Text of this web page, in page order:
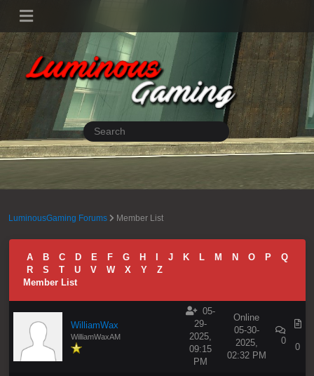
LuminousGaming Forums Member List
A B C D E F G H I J K L M N O P
Q
R
S T U V W X Y
Z
Member List
WilliamWax
WilliamWaxAM
05-
29-
2025,
09:15
PM
Online
05-30-
2025,
02:32 PM
0
0